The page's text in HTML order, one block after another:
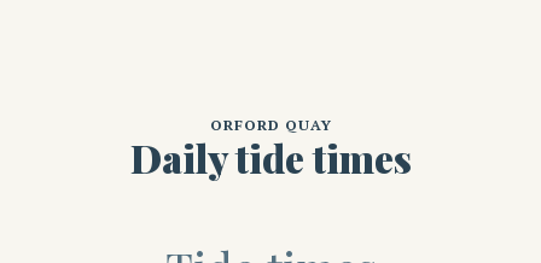
ORFORD QUAY
Daily tide times